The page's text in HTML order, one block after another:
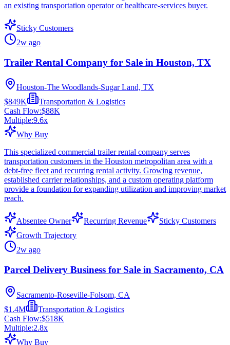
an existing transportation operator or healthcare-services buyer.
Sticky Customers
2w ago
Trailer Rental Company for Sale in Houston, TX
Houston-The Woodlands-Sugar Land, TX
$849K
Transportation & Logistics
Cash Flow:$88K
Multiple:9.6x
Why Buy
This specialized commercial trailer rental company serves
transportation customers in the Houston metropolitan area with a
debt-free fleet and recurring rental activity. Growing revenue,
established carrier relationships, and a custom operating platform
provide a foundation for expanding utilization and improving market
reach.
Absentee Owner Recurring Revenue
Sticky Customers
Growth Trajectory
2w ago
Parcel Delivery Business for Sale in Sacramento, CA
Sacramento-Roseville-Folsom, CA
$1.4M
Transportation & Logistics
Cash Flow:$518K
Multiple:2.8x
Why Buy